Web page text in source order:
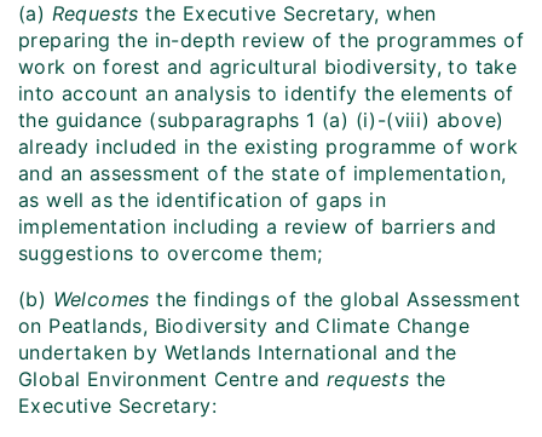
(a) Requests the Executive Secretary, when
preparing the in-depth review of the programmes of
work on forest and agricultural biodiversity, to take
into account an analysis to identify the elements of
the guidance (subparagraphs 1 (a) (i)-(viii) above)
already included in the existing programme of work
and an assessment of the state of implementation,
as well as the identification of gaps in
implementation including a review of barriers and
suggestions to overcome them;
(b) Welcomesthe findings of the global Assessment
on Peatlands, Biodiversity and Climate Change
undertaken by Wetlands International and the
Global Environment Centre and requests the
Executive Secretary: